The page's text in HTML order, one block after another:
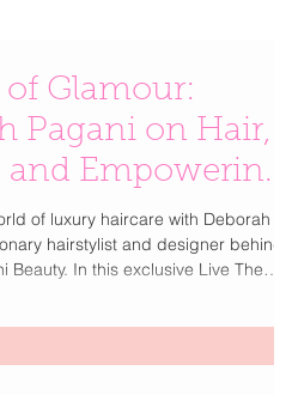
Glamour:
Pagani on Hair,
Empowering
of luxury haircare with Deborah
hairstylist and designer behind
Beauty. In this exclusive Live The
clean beauty. Trained by legends